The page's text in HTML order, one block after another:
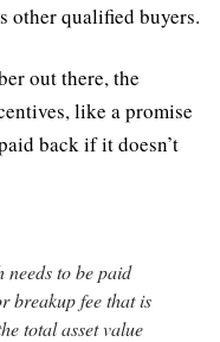
other qualified buyers.
out there, the
like a promise
back if it doesn’t
needs to be paid
breakup fee that is
total asset value